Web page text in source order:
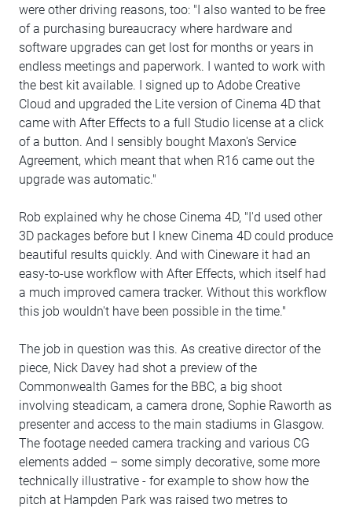
were other driving reasons, too: "I also wanted to be free
of a purchasing bureaucracy where hardware and
software upgrades can get lost for months or years in
endless meetings and paperwork. I wanted to work with
the best kit available. I signed up to Adobe Creative
Cloud and upgraded the Lite version of Cinema 4D that
came with After Effects to a full Studio license at a click
of a button. And I sensibly bought Maxon's Service
Agreement, which meant that when R16 came out the
upgrade was automatic."
Rob explained why he chose Cinema 4D, "I'd used other
3D packages before but I knew Cinema 4D could produce
beautiful results quickly. And with Cineware it had an
easy-to-use workflow with After Effects, which itself had
a much improved camera tracker. Without this workflow
this job wouldn't have been possible in the time."
The job in question was this. As creative director of the
piece, Nick Davey had shot a preview of the
Commonwealth Games for the BBC, a big shoot
involving steadicam, a camera drone, Sophie Raworth as
presenter and access to the main stadiums in Glasgow.
The footage needed camera tracking and various CG
elements added – some simply decorative, some more
technically illustrative - for example to show how the
pitch at Hampden Park was raised two metres to